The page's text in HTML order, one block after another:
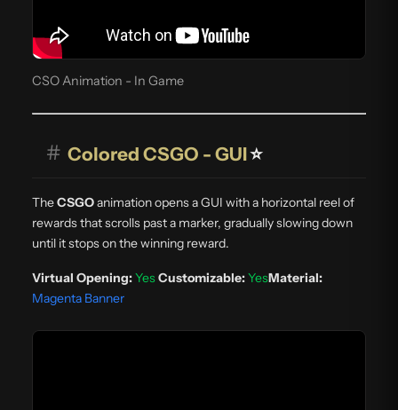
CSO Animation - In Game
# Colored CSGO - GUI⭐
TheCSGOanimation opens a GUI with a horizontal reel of
rewards that scrolls past a marker, gradually slowing down
until it stops on the winning reward.
Virtual Opening:YesCustomizable:YesMaterial:
Magenta Banner